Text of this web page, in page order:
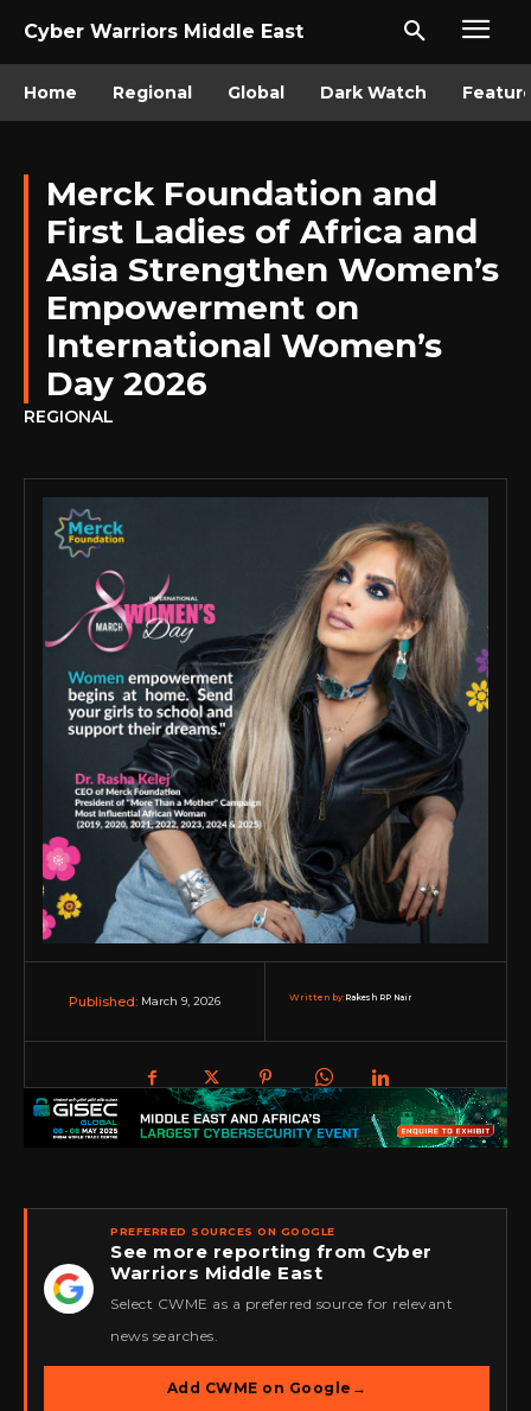
Cyber Warriors Middle East
Home Regional Global Dark Watch
Merck Foundation and
First Ladies of Africa and
Asia Strengthen Women’s
Empowerment on
International Women’s
Day 2026
REGIONAL
Published: March 9, 2026 Written by:Rakesh RP Nair
★
PREFERRED SOURCES ON GOOGLE
See more reporting from Cyber
Warriors Middle East
Select CWME as a preferred source for relevant
news searches.
Add CWME on Google →